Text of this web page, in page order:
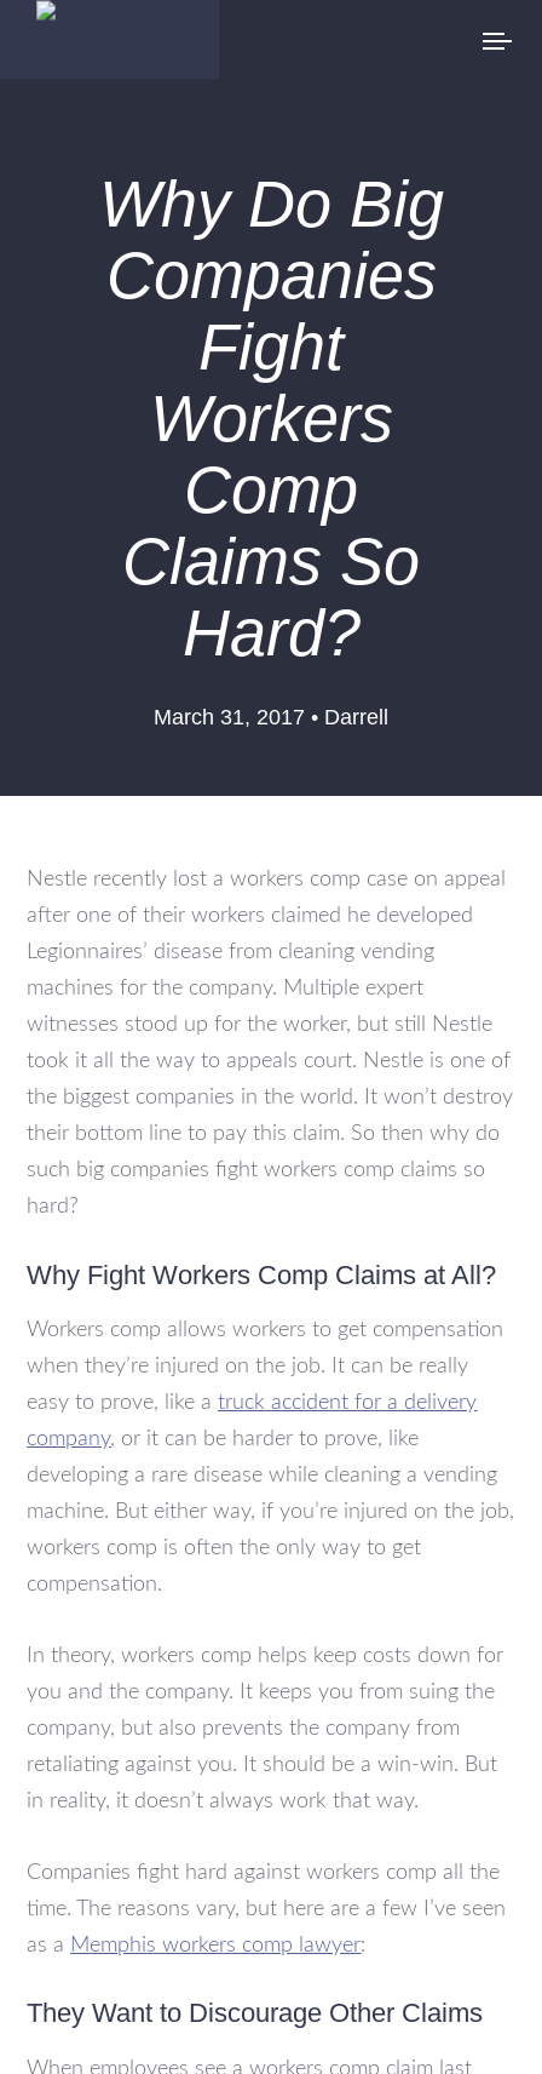
Why Do Big
Companies
Fight
Workers
Comp
Claims So
Hard?
March 31, 2017 • Darrell
Nestle recently lost a workers comp case on appeal
after one of their workers claimed he developed
Legionnaires’ disease from cleaning vending
machines for the company. Multiple expert
witnesses stood up for the worker, but still Nestle
took it all the way to appeals court. Nestle is one of
the biggest companies in the world. It won’t destroy
their bottom line to pay this claim. So then why do
such big companies fight workers comp claims so
hard?
Why Fight Workers Comp Claims at All?
Workers comp allows workers to get compensation
when they’re injured on the job. It can be really
easy to prove, like atruck accident for a delivery
company, or it can be harder to prove, like
developing a rare disease while cleaning a vending
machine. But either way, if you’re injured on the job,
workers comp is often the only way to get
compensation.
In theory, workers comp helps keep costs down for
you and the company. It keeps you from suing the
company, but also prevents the company from
retaliating against you. It should be a win-win. But
in reality, it doesn’t always work that way.
Companies fight hard against workers comp all the
time. The reasons vary, but here are a few I’ve seen
as a Memphis workers comp lawyer:
They Want to Discourage Other Claims
When employees see a workers comp claim last